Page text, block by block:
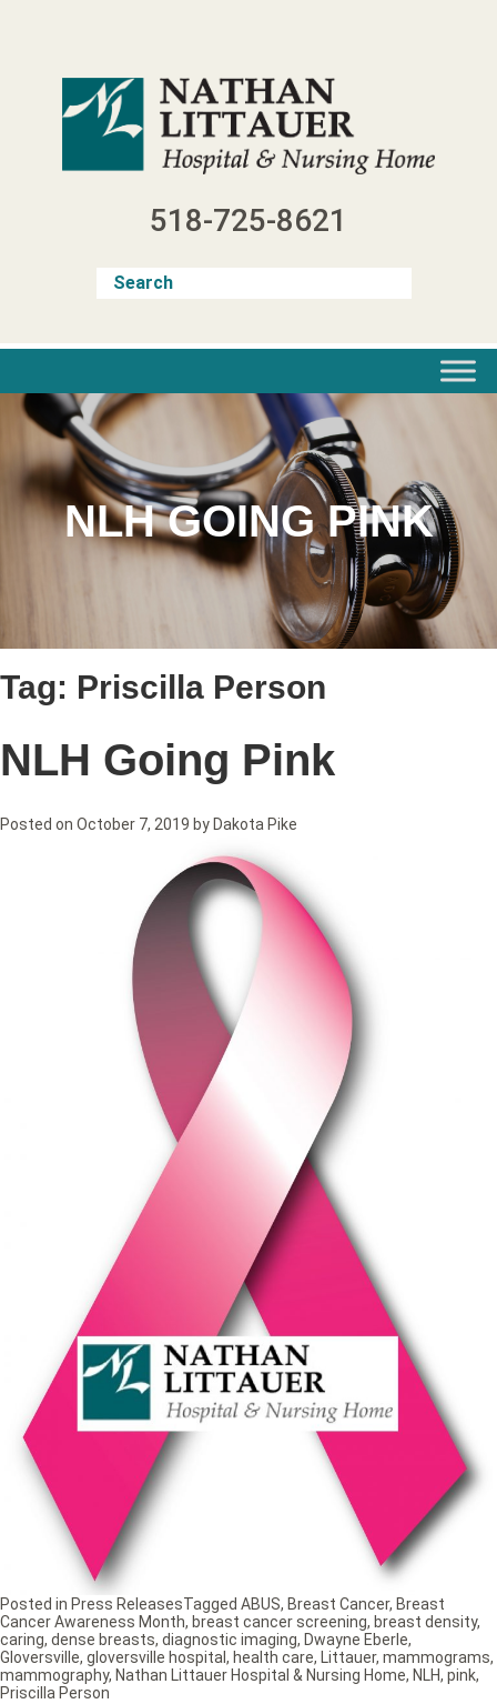
518-725-8621
NLH GOING PINK
Tag: Priscilla Person
NLH Going Pink
Posted on October 7, 2019 by Dakota Pike
Posted in Press ReleasesTagged ABUS, Breast Cancer, Breast
Cancer Awareness Month, breast cancer screening, breast density,
caring, dense breasts, diagnostic imaging, Dwayne Eberle,
Gloversville, gloversville hospital , health care, Littauer, mammograms,
mammography, Nathan Littauer Hospital & Nursing Home, NLH, pink,
Priscilla Person